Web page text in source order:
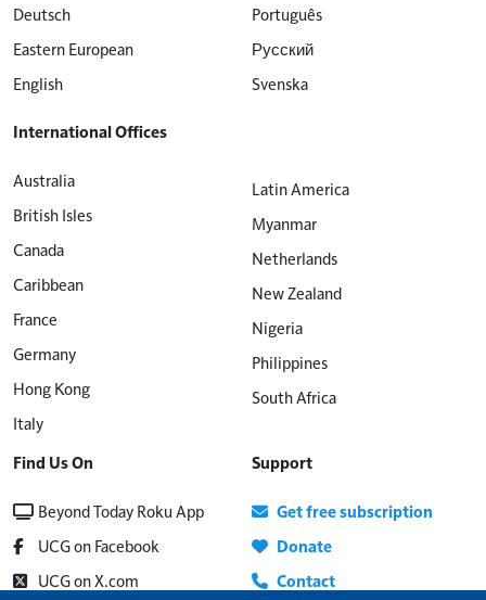
Deutsch
Eastern European
English
Português
Русский
Svenska
International Offices
Australia
British Isles
Canada
Caribbean
France
Germany
Hong Kong
Italy
Latin America
Myanmar
Netherlands
New Zealand
Nigeria
Philippines
South Africa
Find Us On
Beyond Today Roku App
UCG on Facebook
UCG on X.com
Support
Get free subscription
Donate
Contact